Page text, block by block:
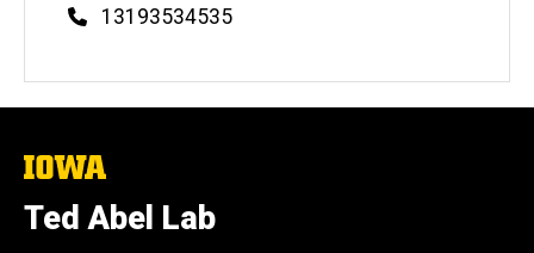
Phone
13193534535
The
University
of
Iowa
Ted Abel Lab